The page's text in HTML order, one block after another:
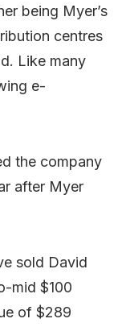
being Myer’s
centres
Like many
e-
the company
after Myer
sold David
mid $100
of $289